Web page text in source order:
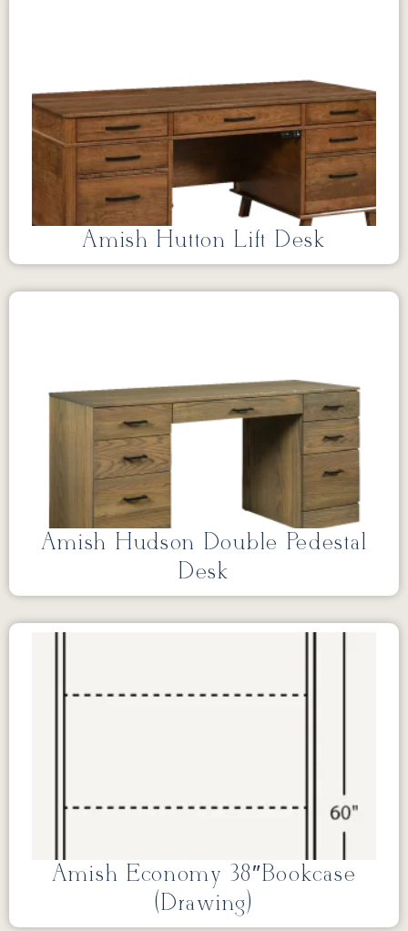
Amish Hutton Lift Desk
Amish Hudson Double Pedestal
Desk
Amish Economy 38″Bookcase
(Drawing)